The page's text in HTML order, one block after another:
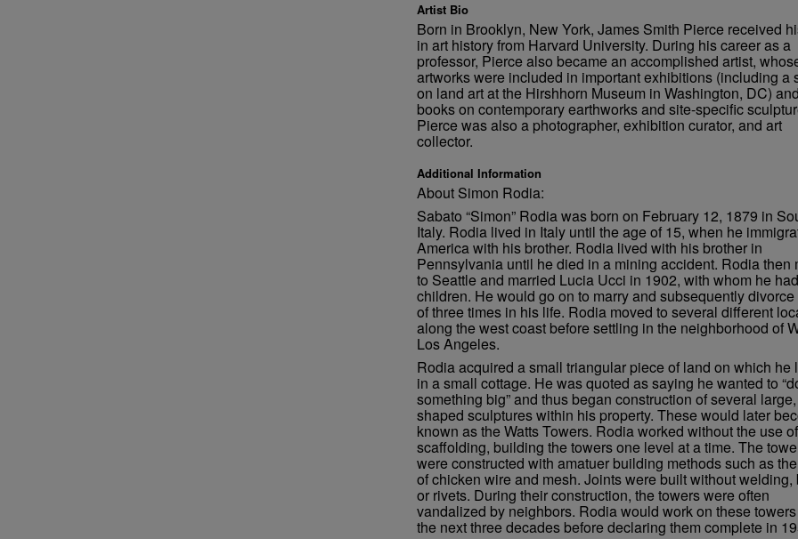
Artist Bio
Born in Brooklyn, New York, James Smith Pierce received
in art history from Harvard University. During his career as a
professor, Pierce also became an accomplished artist,
artworks were included in important exhibitions (including a
on land art at the Hirshhorn Museum in Washington, DC) and
books on contemporary earthworks and site-specific
Pierce was also a photographer, exhibition curator, and art
collector.
Additional Information
About Simon Rodia:
Sabato “Simon” Rodia was born on February 12, 1879 in
Italy. Rodia lived in Italy until the age of 15, when he
America with his brother. Rodia lived with his brother in
Pennsylvania until he died in a mining accident. Rodia then
to Seattle and married Lucia Ucci in 1902, with whom he
children. He would go on to marry and subsequently divorce
of three times in his life. Rodia moved to several different
along the west coast before settling in the neighborhood of
Los Angeles.
Rodia acquired a small triangular piece of land on which he
in a small cottage. He was quoted as saying he wanted to
something big” and thus began construction of several
shaped sculptures within his property. These would later
known as the Watts Towers. Rodia worked without the use of
scaffolding, building the towers one level at a time. The
were constructed with amatuer building methods such as
of chicken wire and mesh. Joints were built without welding,
or rivets. During their construction, the towers were often
vandalized by neighbors. Rodia would work on these
the next three decades before declaring them complete in